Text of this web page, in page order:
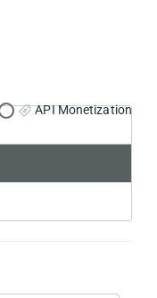
API Monetization